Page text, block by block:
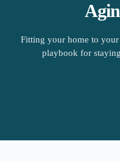
Fitting your home to
playbook for